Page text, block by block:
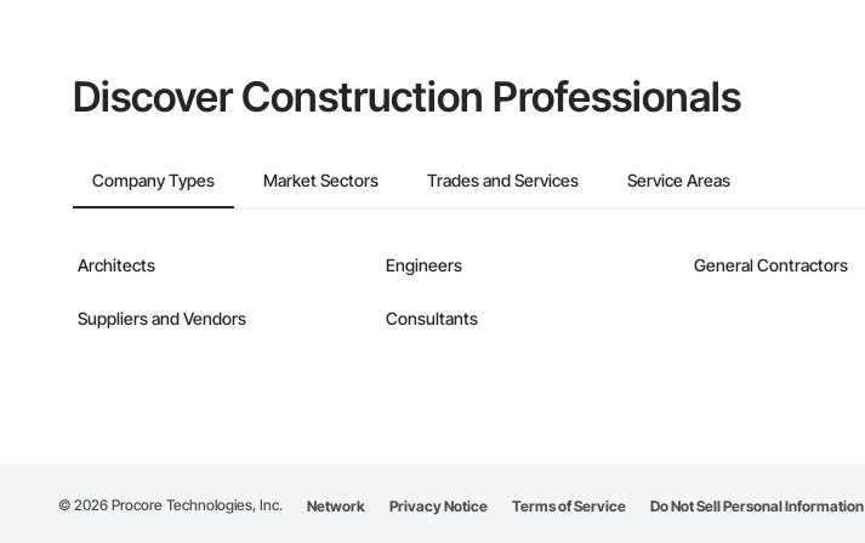
Discover Construction Professionals
Company Types Market Sectors Trades and Services Service Areas
Architects Engineers General Contractors
Suppliers and Vendors Consultants
© 2026 Procore Technologies, Inc. Network Privacy Notice Terms of Service Do Not Sell Personal Information